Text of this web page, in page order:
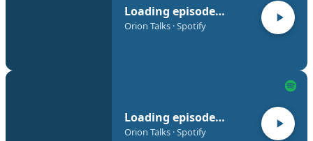
Loading episode…
Orion Talks · Spotify
Loading episode…
Orion Talks · Spotify